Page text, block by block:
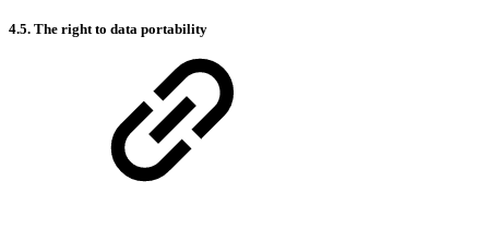
4.5. The right to data portability